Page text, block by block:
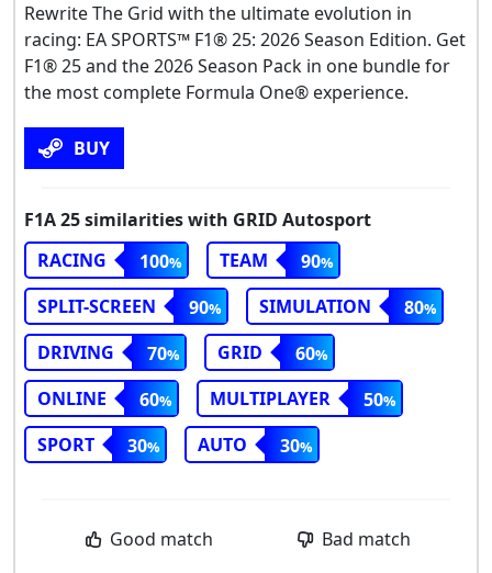
Rewrite The Grid with the ultimate evolution in
racing: EA SPORTS™ F1® 25: 2026 Season Edition. Get
F1® 25 and the 2026 Season Pack in one bundle for
the most complete Formula One® experience.
BUY
F1A 25 similarities with GRID Autosport
RACING
100 TEAM
90
SPLIT-SCREEN
90 SIMULATION
80
DRIVING
70 GRID
60
ONLINE
60 MULTIPLAYER
50
SPORT
30 AUTO 30
Good match Bad match